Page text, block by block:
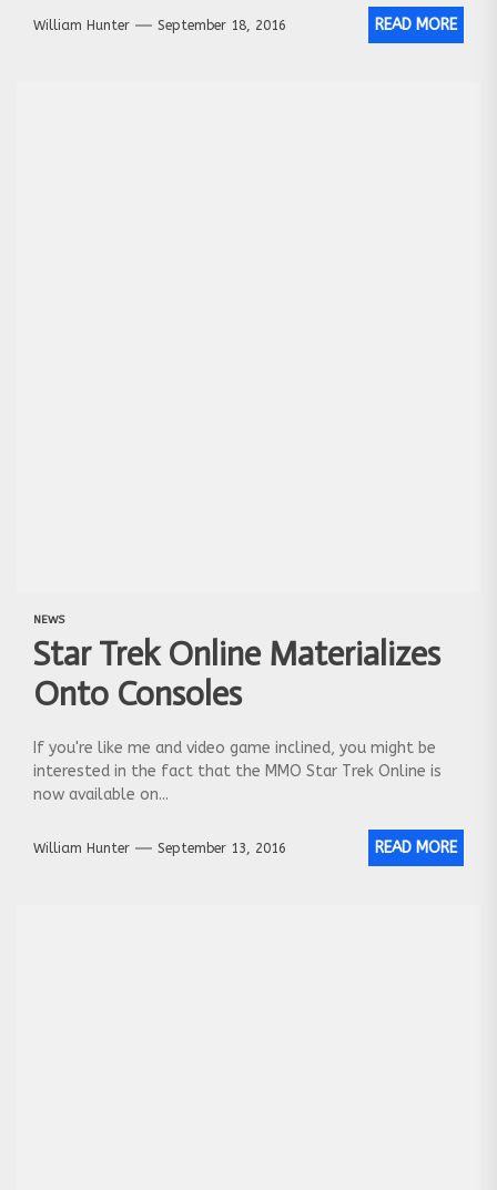
William Hunter September 18, 2016 READ MORE
NEWS
Star Trek Online Materializes
Onto Consoles
If you're like me and video game inclined, you might be
interested in the fact that the MMO Star Trek Online is
now available on...
William Hunter September 13, 2016 READ MORE